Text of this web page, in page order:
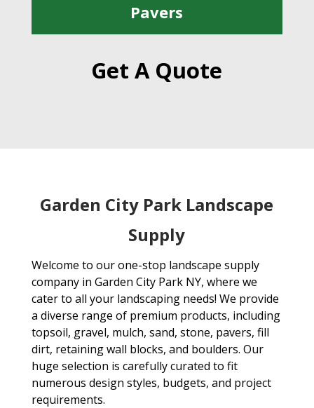
Pavers
Get A Quote
Garden City Park Landscape
Supply
Welcome to our one-stop landscape supply
company in Garden City Park NY, where we
cater to all your landscaping needs! We provide
a diverse range of premium products, including
topsoil, gravel, mulch, sand, stone, pavers, fill
dirt, retaining wall blocks, and boulders. Our
huge selection is carefully curated to fit
numerous design styles, budgets, and project
requirements.